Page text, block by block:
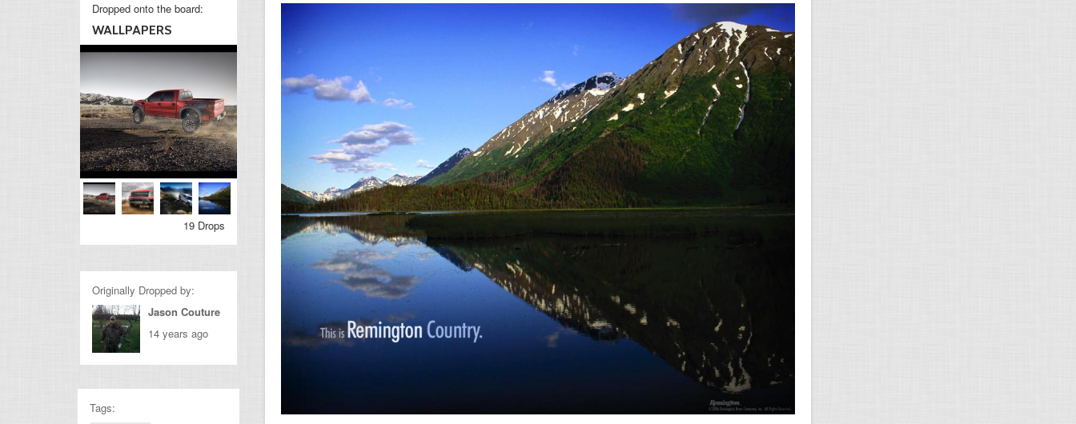
Dropped onto the board:
WALLPAPERS
19 Drops
Originally Dropped by:
Jason Couture
14 years ago
Tags: